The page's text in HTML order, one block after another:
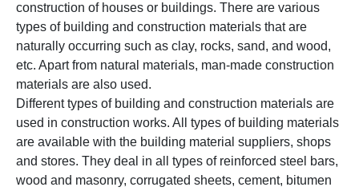
construction of houses or buildings. There are various
types of building and construction materials that are
naturally occurring such as clay, rocks, sand, and wood,
etc. Apart from natural materials, man-made construction
materials are also used.
Different types of building and construction materials are
used in construction works. All types of building materials
are available with the building material suppliers, shops
and stores. They deal in all types of reinforced steel bars,
wood and masonry, corrugated sheets, cement, bitumen